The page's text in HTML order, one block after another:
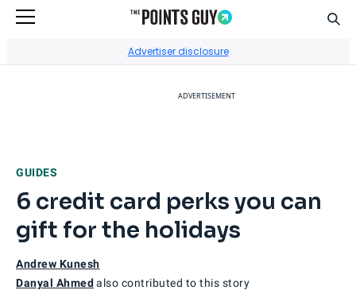
Advertiser disclosure
ADVERTISEMENT
GUIDES
6 credit card perks you can
gift for the holidays
Andrew Kunesh
Danyal Ahmed also contributed to this story